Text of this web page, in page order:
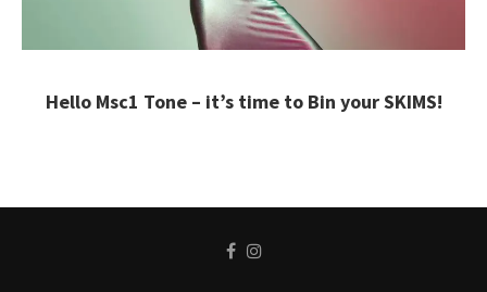
Hello Msc1 Tone – it’s time to Bin your SKIMS!